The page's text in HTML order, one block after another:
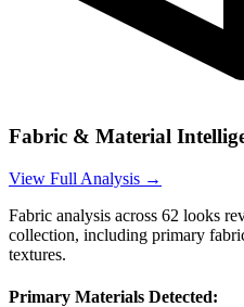
Fabric & Material
View Full Analysis →
Fabric analysis across 62 looks
collection, including primary
textures.
Primary Materials Detected: